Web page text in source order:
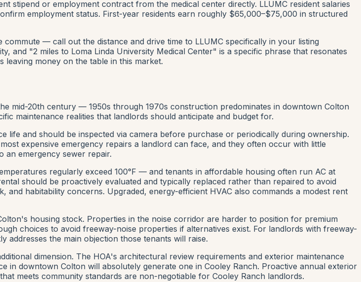
stipend or employment contract from the medical center directly. LLUMC resident salaries
employment status. First-year residents earn roughly $65,000–$75,000 in structured
— call out the distance and drive time to LLUMC specifically in your listing
and "2 miles to Loma Linda University Medical Center" is a specific phrase that resonates
leaving money on the table in this market.
mid-20th century — 1950s through 1970s construction predominates in downtown Colton
maintenance realities that landlords should anticipate and budget for.
life and should be inspected via camera before purchase or periodically during ownership.
expensive emergency repairs a landlord can face, and they often occur with little
an emergency sewer repair.
regularly exceed 100°F — and tenants in affordable housing often run AC at
should be proactively evaluated and typically replaced rather than repaired to avoid
habitability concerns. Upgraded, energy-efficient HVAC also commands a modest rent
housing stock. Properties in the noise corridor are harder to position for premium
choices to avoid freeway-noise properties if alternatives exist. For landlords with freeway-
the main objection those tenants will raise.
dimension. The HOA's architectural review requirements and exterior maintenance
in downtown Colton will absolutely generate one in Cooley Ranch. Proactive annual exterior
meets community standards are non-negotiable for Cooley Ranch landlords.